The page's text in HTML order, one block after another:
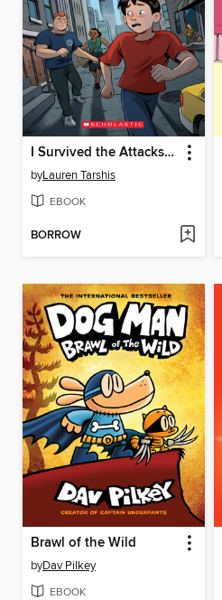
I Survived the Attacks of September 11, 2001
byLauren Tarshis
EBOOK
BORROW
Brawl of the Wild
byDav Pilkey
EBOOK